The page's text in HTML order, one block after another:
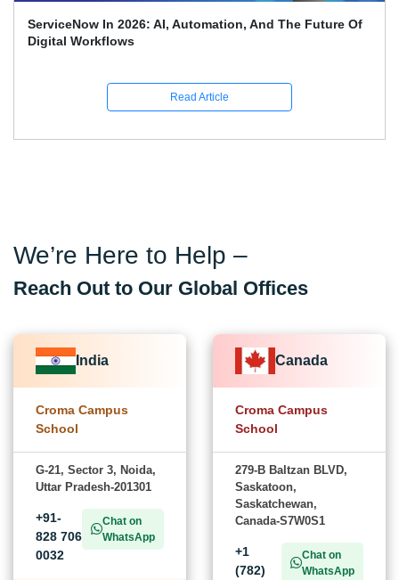
Top 70 + ServiceNow Interview Questions And Answers
(2026)
Read Article
We’re Here to Help –
Reach Out to Our Global Offices
India
Croma Campus
School
G-21, Sector 3, Noida,
Uttar Pradesh-201301
+91-
828 706
0032
Chat on
WhatsApp
Canada
Croma Campus
School
279-B Baltzan BLVD,
Saskatoon,
Saskatchewan,
Canada-S7W0S1
+1
(782)
Chat on
WhatsApp